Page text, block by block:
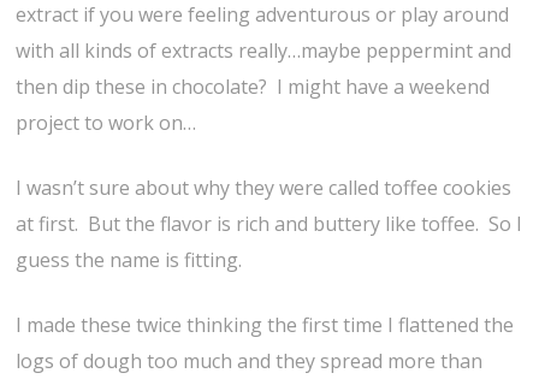
extract if you were feeling adventurous or play around
with all kinds of extracts really…maybe peppermint and
then dip these in chocolate? I might have a weekend
project to work on…
I wasn’t sure about why they were called toffee cookies
at first. But the flavor is rich and buttery like toffee. So I
guess the name is fitting.
I made these twice thinking the first time I flattened the
logs of dough too much and they spread more than